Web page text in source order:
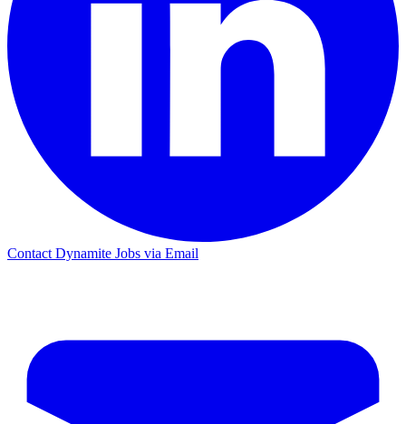
Contact Dynamite Jobs via Email